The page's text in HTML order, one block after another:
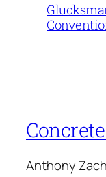
Anthony